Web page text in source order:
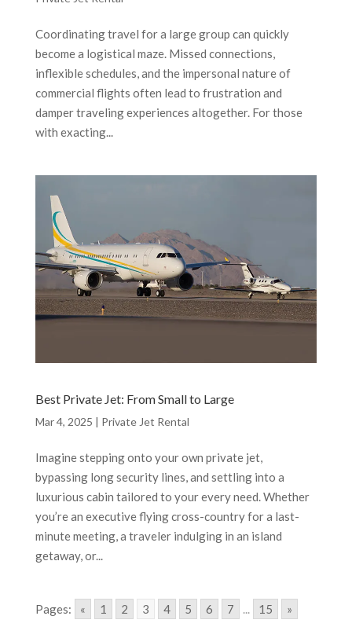
Coordinating travel for a large group can quickly
become a logistical maze. Missed connections,
inflexible schedules, and the impersonal nature of
commercial flights often lead to frustration and
damper traveling experiences altogether. For those
with exacting...
Best Private Jet: From Small to Large
Mar 4, 2025 | Private Jet Rental
Imagine stepping onto your own private jet,
bypassing long security lines, and settling into a
luxurious cabin tailored to your every need. Whether
you’re an executive flying cross-country for a last-
minute meeting, a traveler indulging in an island
getaway, or...
Pages: « 1 2 3 4 5 6 7 ... 15 »